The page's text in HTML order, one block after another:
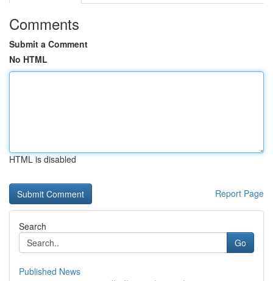
Comments
Submit a Comment
No HTML
HTML is disabled
Report Page
Search
Go
Published News